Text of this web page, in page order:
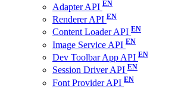
Adapter API
Renderer API
Content Loader API
Image Service API
Dev Toolbar App API
Session Driver API
Font Provider API